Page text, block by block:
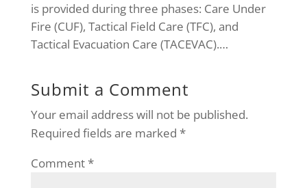
is provided during three phases: Care Under
Fire (CUF), Tactical Field Care (TFC), and
Tactical Evacuation Care (TACEVAC).…
Submit a Comment
Your email address will not be published.
Required fields are marked *
Comment*